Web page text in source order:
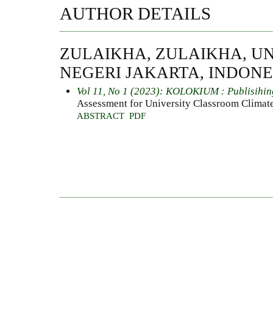
AUTHOR DETAILS
ZULAIKHA, ZULAIKHA,
NEGERI JAKARTA,
Vol 11, No 1 (2023): KOLOKIUM :
Assessment for University Classroom
ABSTRACT PDF